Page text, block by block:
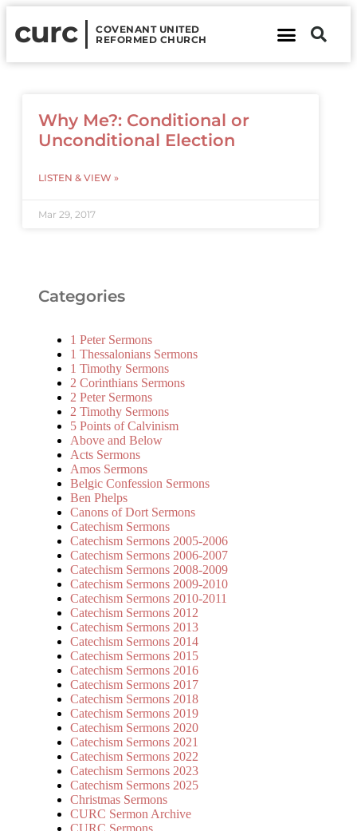
curc
COVENANT UNITED
REFORMED CHURCH
Why Me?: Conditional or
Unconditional Election
LISTEN & VIEW »
Mar 29, 2017
Categories
1 Peter Sermons
1 Thessalonians Sermons
1 Timothy Sermons
2 Corinthians Sermons
2 Peter Sermons
2 Timothy Sermons
5 Points of Calvinism
Above and Below
Acts Sermons
Amos Sermons
Belgic Confession Sermons
Ben Phelps
Canons of Dort Sermons
Catechism Sermons
Catechism Sermons 2005-2006
Catechism Sermons 2006-2007
Catechism Sermons 2008-2009
Catechism Sermons 2009-2010
Catechism Sermons 2010-2011
Catechism Sermons 2012
Catechism Sermons 2013
Catechism Sermons 2014
Catechism Sermons 2015
Catechism Sermons 2016
Catechism Sermons 2017
Catechism Sermons 2018
Catechism Sermons 2019
Catechism Sermons 2020
Catechism Sermons 2021
Catechism Sermons 2022
Catechism Sermons 2023
Catechism Sermons 2025
Christmas Sermons
CURC Sermon Archive
CURC Sermons